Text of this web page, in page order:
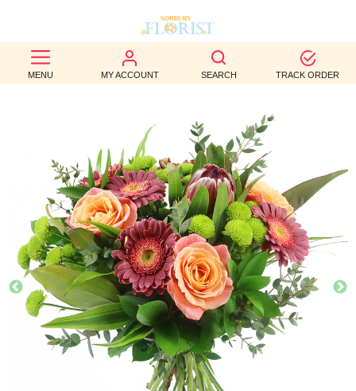
MENU MY ACCOUNT SEARCH TRACK ORDER
BEST
SELLERS
OCCASION
WEDDINGS
FUNERAL
AUTUMN
CONTACT
US